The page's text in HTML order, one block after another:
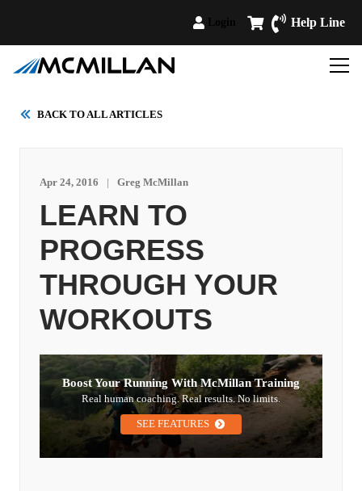
Help Line
BACK TO ALL ARTICLES
Apr 24, 2016 | Greg McMillan
LEARN TO
PROGRESS
THROUGH YOUR
WORKOUTS
Boost Your Running With McMillan Training
Real human coaching. Real results. No limits.
SEE FEATURES